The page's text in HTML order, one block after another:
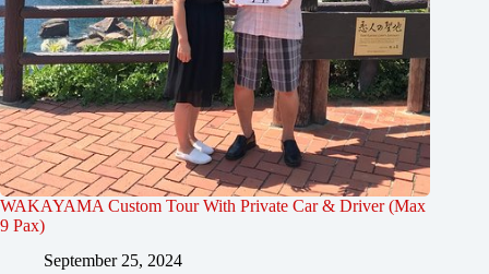
WAKAYAMA Custom Tour With Private Car & Driver (Max
9 Pax)
September 25, 2024